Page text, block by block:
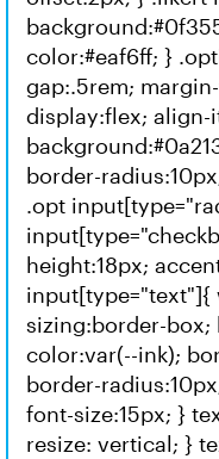
color:#eaf6ff; }
gap:.5rem;
display:flex; align-
border-
.opt
height:18px;
input[type="text"]{
sizing:border-box;
color:var(--ink);
border-
font-size:15px; }
resize: vertical; }